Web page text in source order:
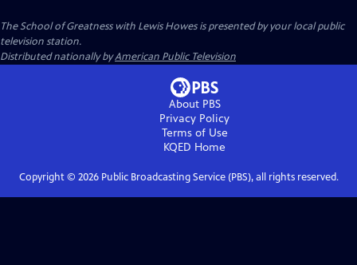
The School of Greatness with Lewis Howesis presented by your local public
television station.
Distributed nationally byAmerican Public Television
About PBS
Privacy Policy
Terms of Use
KQED Home
Copyright © 2026Public Broadcasting Service (PBS), all rights reserved.